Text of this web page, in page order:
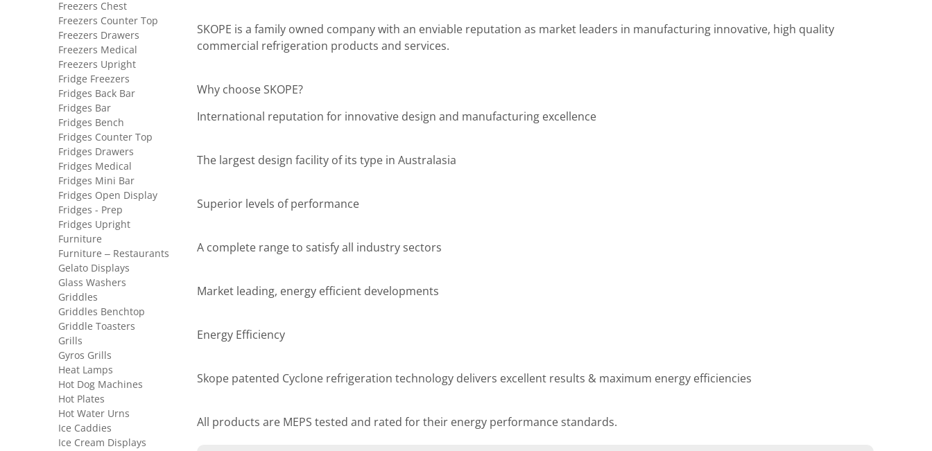
SKOPE is a family owned company with an enviable reputation as market leaders in manufacturing innovative, high quality
commercial refrigeration products and services.
Why choose SKOPE?
International reputation for innovative design and manufacturing excellence
The largest design facility of its type in Australasia
Superior levels of performance
A complete range to satisfy all industry sectors
Market leading, energy efficient developments
Energy Efficiency
Skope patented Cyclone refrigeration technology delivers excellent results & maximum energy efficiencies
All products are MEPS tested and rated for their energy performance standards.
Freezers Chest
Freezers Counter Top
Freezers Drawers
Freezers Medical
Freezers Upright
Fridge Freezers
Fridges Back Bar
Fridges Bar
Fridges Bench
Fridges Counter Top
Fridges Drawers
Fridges Medical
Fridges Mini Bar
Fridges Open Display
Fridges - Prep
Fridges Upright
Furniture
Furniture – Restaurants
Gelato Displays
Glass Washers
Griddles
Griddles Benchtop
Griddle Toasters
Grills
Gyros Grills
Heat Lamps
Hot Dog Machines
Hot Plates
Hot Water Urns
Ice Caddies
Ice Cream Displays